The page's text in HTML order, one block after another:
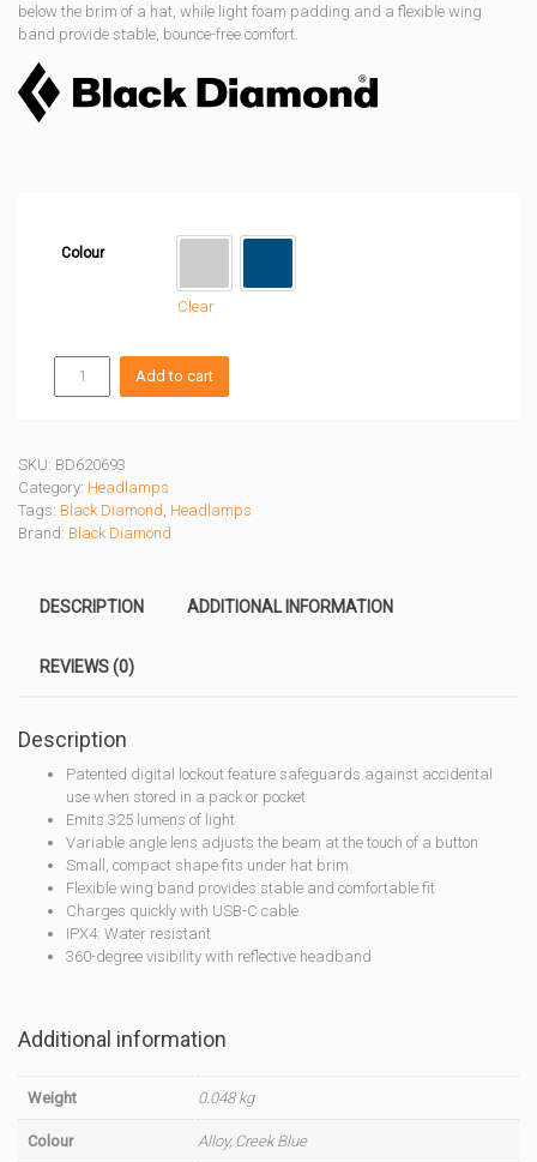
below the brim of a hat, while light foam padding and a flexible wing
band provide stable, bounce-free comfort.
Colour
Clear
Add to cart
SKU: BD620693
Category: Headlamps
Tags: Black Diamond Headlamps
Brand: Black Diamond
DESCRIPTION ADDITIONAL INFORMATION
REVIEWS (0)
Description
Patented digital lockout feature safeguards against accidental
use when stored in a pack or pocket
Emits 325 lumens of light
Variable angle lens adjusts the beam at the touch of a button
Small, compact shape fits under hat brim
Flexible wing band provides stable and comfortable fit
Charges quickly with USB-C cable
IPX4: Water resistant
360-degree visibility with reflective headband
Additional information
Weight 0.048 kg
Colour Alloy, Creek Blue